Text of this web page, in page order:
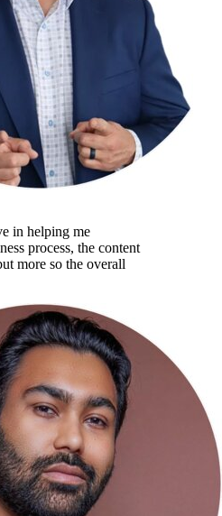
in helping me
process, the content
more so the overall